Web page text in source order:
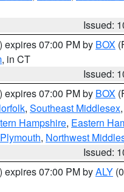
Issued:
) expires 07:00 PM by BOX
, in CT
Issued:
) expires 07:00 PM by BOX
, Southeast Middlesex,
Hampshire, Eastern
, Northwest
Issued:
) expires 07:00 PM byALY